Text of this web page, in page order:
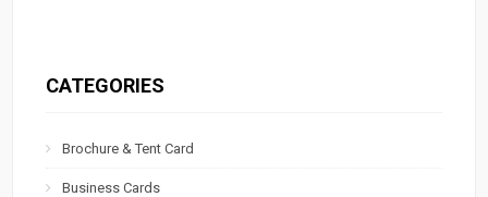
CATEGORIES
Brochure & Tent Card
Business Cards